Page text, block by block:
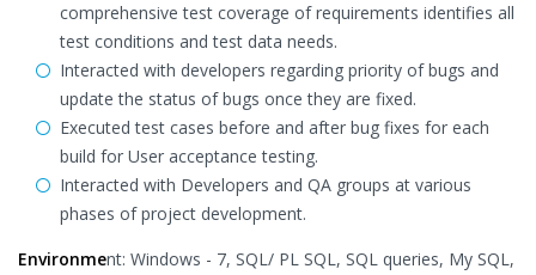
comprehensive test coverage of requirements identifies all
test conditions and test data needs.
Interacted with developers regarding priority of bugs and
update the status of bugs once they are fixed.
Executed test cases before and after bug fixes for each
build for User acceptance testing.
Interacted with Developers and QA groups at various
phases of project development.
Environment: Windows - 7, SQL/ PL SQL, SQL queries, My SQL,